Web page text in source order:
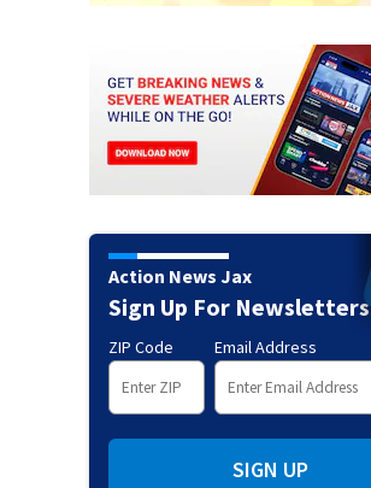
Action News Jax
Sign Up For Newsletters
ZIP Code Email Address
SIGN UP